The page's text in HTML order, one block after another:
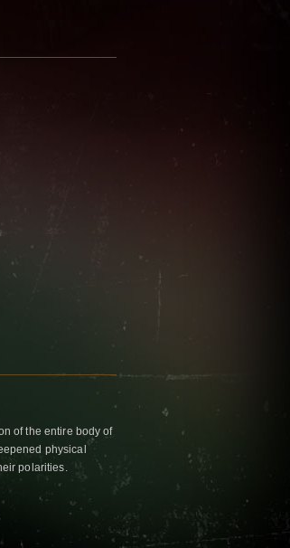
of the entire body of
physical
polarities.